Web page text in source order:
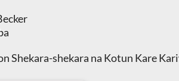
Shekara-shekara na Kotun Kare